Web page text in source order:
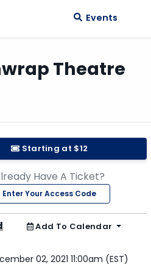
Events
Theatre
Starting at $12
Have A Ticket?
Enter Your Access Code
Add To Calendar
02, 2021 11:00am (EST)